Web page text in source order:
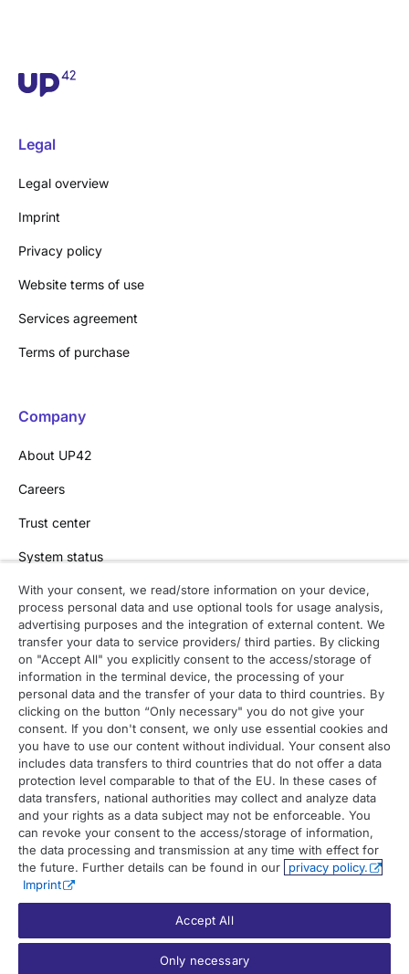
Legal
Legal overview
Imprint
Privacy policy
Website terms of use
Services agreement
Terms of purchase
Company
About UP42
Careers
Trust center
System status
Contact
Contact overview
Contact support
Contact sales
Order enquiry
General enquiry
© 2026 UP42. All rights reserved.
With your consent, we read/store information on your device,
process personal data and use optional tools for usage analysis,
advertising purposes and the integration of external content. We
transfer your data to service providers/ third parties. By clicking
on "Accept All" you explicitly consent to the access/storage of
information in the terminal device, the processing of your
personal data and the transfer of your data to third countries. By
clicking on the button “Only necessary" you do not give your
consent. If you don't consent, we only use essential cookies and
you have to use our content without individual. Your consent also
includes data transfers to third countries that do not offer a data
protection level comparable to that of the EU. In these cases of
data transfers, national authorities may collect and analyze data
and your rights as a data subject may not be enforceable. You
can revoke your consent to the access/storage of information,
the data processing and transmission at any time with effect for
the future. Further details can be found in our
privacy policy.
Imprint
Accept All
Only necessary